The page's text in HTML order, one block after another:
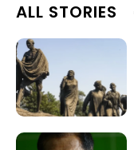
ALL STORIES